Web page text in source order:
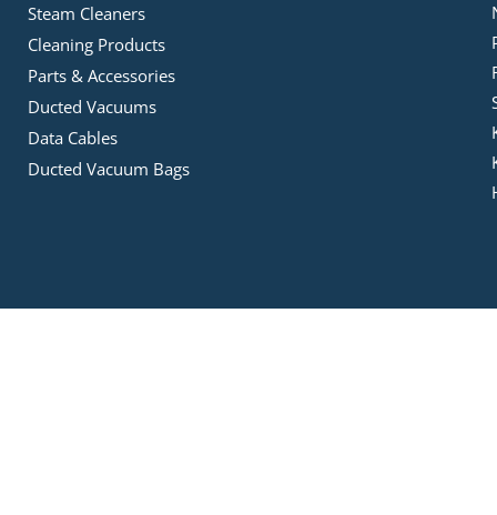
Steam Cleaners
Cleaning Products
Parts & Accessories
Ducted Vacuums
Data Cables
Ducted Vacuum Bags